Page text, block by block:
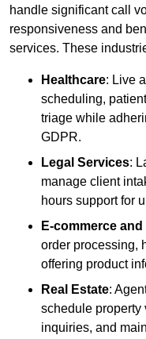
handle significant call
responsiveness and
services. These
Healthcare: Live
scheduling,
triage while
GDPR.
Legal Services:
manage client
hours support for
E-commerce and
order processing,
offering product
Real Estate:
schedule property
inquiries, and